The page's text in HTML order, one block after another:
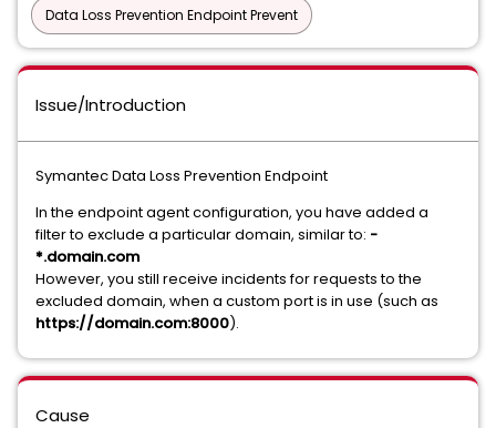
Data Loss Prevention Endpoint Prevent
Issue/Introduction
Symantec Data Loss Prevention Endpoint
In the endpoint agent configuration, you have added a
filter to exclude a particular domain, similar to: -
*.domain.com
However, you still receive incidents for requests to the
excluded domain, when a custom port is in use (such as
https://domain.com:8000).
Cause